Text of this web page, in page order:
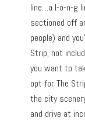
line…a l-o-n-g
sectioned off
people) and
Strip, not
you want to
opt for The
the city
and drive at